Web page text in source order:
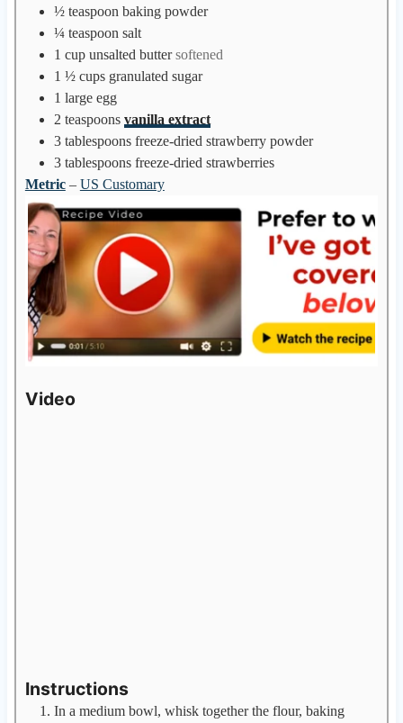
½ teaspoon baking powder
¼ teaspoon salt
1 cup unsalted butter softened
1 ½ cups granulated sugar
1 large egg
2 teaspoons vanilla extract
3 tablespoons freeze-dried strawberry powder
3 tablespoons freeze-dried strawberries
Metric– US Customary
Video
Instructions
In a medium bowl, whisk together the flour, baking